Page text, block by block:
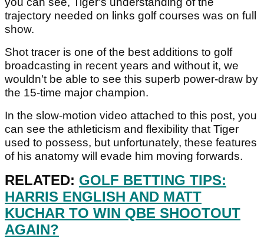
trajectory needed on links golf courses was on full
show.
Shot tracer is one of the best additions to golf
broadcasting in recent years and without it, we
wouldn't be able to see this superb power-draw by
the 15-time major champion.
In the slow-motion video attached to this post, you
can see the athleticism and flexibility that Tiger
used to possess, but unfortunately, these features
of his anatomy will evade him moving forwards.
RELATED: GOLF BETTING TIPS:
HARRIS ENGLISH AND MATT
KUCHAR TO WIN QBE SHOOTOUT
AGAIN?